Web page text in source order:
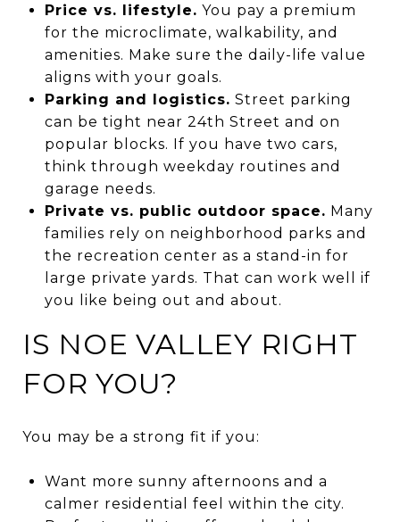
Price vs. lifestyle. You pay a premium
for the microclimate, walkability, and
amenities. Make sure the daily-life value
aligns with your goals.
Parking and logistics. Street parking
can be tight near 24th Street and on
popular blocks. If you have two cars,
think through weekday routines and
garage needs.
Private vs. public outdoor space. Many
families rely on neighborhood parks and
the recreation center as a stand-in for
large private yards. That can work well if
you like being out and about.
IS NOE VALLEY RIGHT
FOR YOU?
You may be a strong fit if you:
Want more sunny afternoons and a
calmer residential feel within the city.